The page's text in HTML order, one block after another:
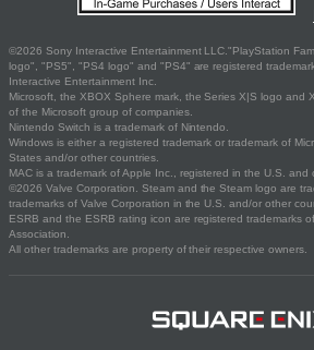
©2026 Sony Interactive Entertainment LLC."PlayStation
logo", "PS5", "PS4 logo" and "PS4" are registered
Interactive Entertainment Inc.
Microsoft, the XBOX Sphere mark, the Series X|S logo and
of the Microsoft group of companies.
Nintendo Switch is a trademark of Nintendo.
Windows is either a registered trademark or trademark of
States and/or other countries.
MAC is a trademark of Apple Inc., registered in the U.S. and
©2026 Valve Corporation. Steam and the Steam logo are
trademarks of Valve Corporation in the U.S. and/or other
ESRB and the ESRB rating icon are registered trademarks
Association.
All other trademarks are property of their respective owners.